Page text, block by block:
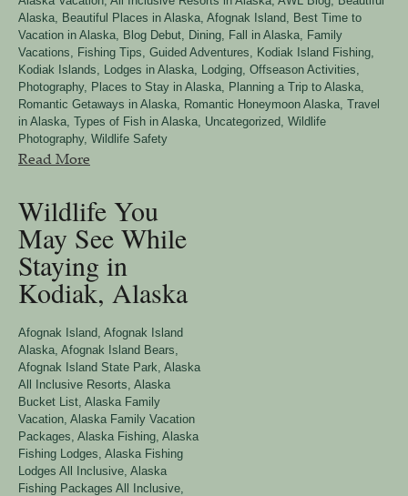
Alaska, Beautiful Places in Alaska, Afognak Island, Best Time to
Vacation in Alaska, Blog Debut, Dining, Fall in Alaska, Family
Vacations, Fishing Tips, Guided Adventures, Kodiak Island Fishing,
Kodiak Islands, Lodges in Alaska, Lodging, Offseason Activities,
Photography, Places to Stay in Alaska, Planning a Trip to Alaska,
Romantic Getaways in Alaska, Romantic Honeymoon Alaska, Travel
in Alaska, Types of Fish in Alaska, Uncategorized, Wildlife
Photography, Wildlife Safety
Read More
Wildlife You
May See While
Staying in
Kodiak, Alaska
Afognak Island, Afognak Island
Alaska, Afognak Island Bears,
Afognak Island State Park, Alaska
All Inclusive Resorts, Alaska
Bucket List, Alaska Family
Vacation, Alaska Family Vacation
Packages, Alaska Fishing, Alaska
Fishing Lodges, Alaska Fishing
Lodges All Inclusive, Alaska
Fishing Packages All Inclusive,